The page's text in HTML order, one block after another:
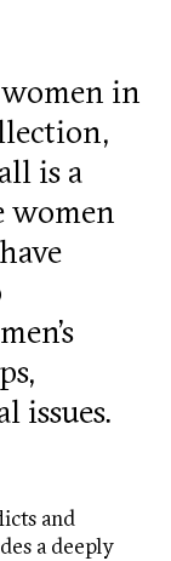
in
is a
women
issues.
and
a deeply